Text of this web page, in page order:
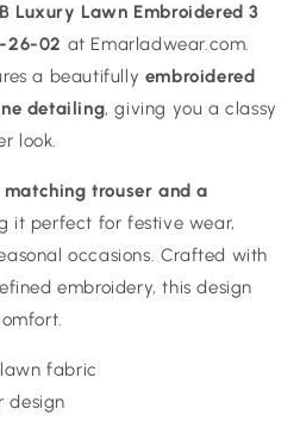
Luxury Lawn Embroidered 3
26-02 at Emarladwear.com.
a beautifully embroidered
detailing, giving you a classy
look.
trouser and a
it perfect for festive wear,
occasions. Crafted with
embroidery, this design
fabric
design